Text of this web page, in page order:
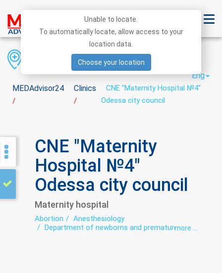
MEDAdvisor24
/
Clinics
/
CNE "Maternity Hospital №4"
Odessa city council
District
City
Eng
CNE "Maternity
Hospital №4"
Odessa city council
Maternity hospital
Abortion
Anesthesiology
Department of newborns and prematuremore ...
Unable to locate.
To automatically locate, allow access to your
location data.
Choose your location